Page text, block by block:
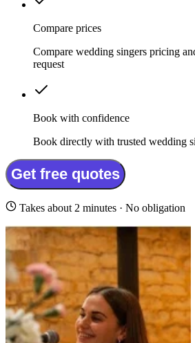
Compare prices
Compare wedding singers pricing
request
Book with confidence
Book directly with trusted wedding
Get free quotes
Takes about 2 minutes · No obligation